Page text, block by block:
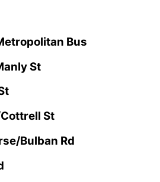
Bus
St
St
Bulban Rd